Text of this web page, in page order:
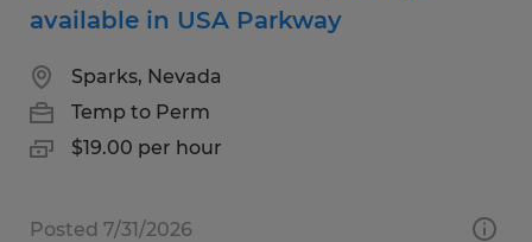
available in USA Parkway
Sparks, Nevada
Temp to Perm
$19.00 per hour
Posted 7/31/2026